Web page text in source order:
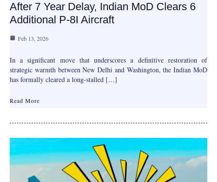
After 7 Year Delay, Indian MoD Clears 6
Additional P-8I Aircraft
Feb 13, 2026
In a significant move that underscores a definitive restoration of
strategic warmth between New Delhi and Washington, the Indian MoD
has formally cleared a long-stalled […]
Read More